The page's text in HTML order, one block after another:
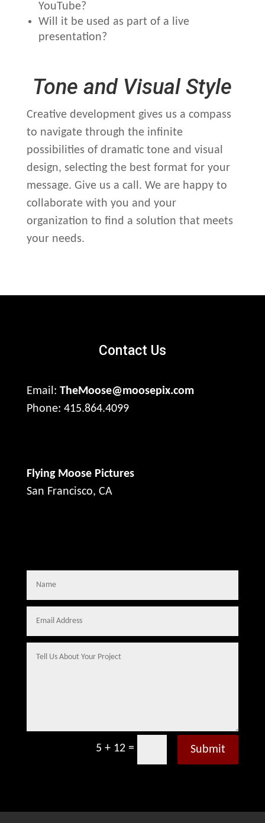
YouTube?
Will it be used as part of a live
presentation?
Tone and Visual Style
Creative development gives us a compass
to navigate through the infinite
possibilities of dramatic tone and visual
design, selecting the best format for your
message. Give us a call. We are happy to
collaborate with you and your
organization to find a solution that meets
your needs.
Contact Us
Email: TheMoose@moosepix.com
Phone: 415.864.4099
Flying Moose Pictures
San Francisco, CA
5 + 12 = Submit